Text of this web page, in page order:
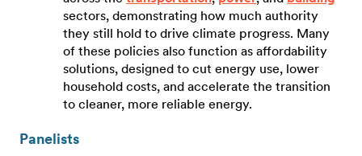
sectors, demonstrating how much authority
they still hold to drive climate progress. Many
of these policies also function as affordability
solutions, designed to cut energy use, lower
household costs, and accelerate the transition
to cleaner, more reliable energy.
Panelists